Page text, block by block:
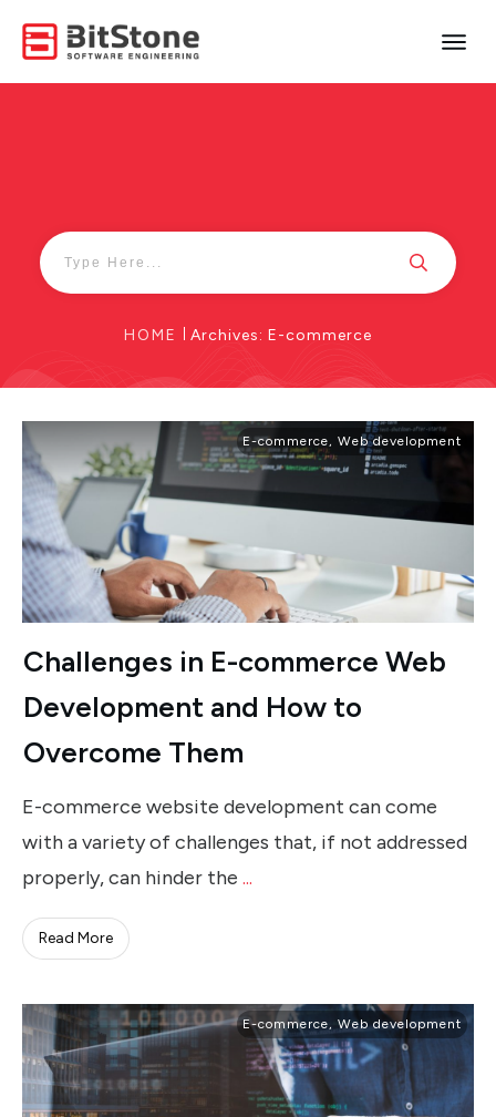
HOME Archives: E-commerce
E-commerce, Web development
Challenges in E-commerce Web
Development and How to
Overcome Them
E-commerce website development can come
with a variety of challenges that, if not addressed
properly, can hinder the ...
Read More
E-commerce, Web development